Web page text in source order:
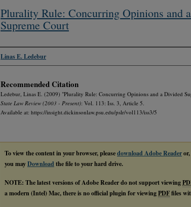
Plurality Rule: Concurring Opinions and
Supreme Court
Authors
Linas E. Ledebur
Recommended Citation
Ledebur, Linas E. (2009) "Plurality Rule: Concurring Opinions and a Divided
State Law Review (2003 - Present): Vol. 113: Iss. 3, Article 5.
Available at: https://insight.dickinsonlaw.psu.edu/pslr/vol113/iss3/5
To view the content in your browser, pleasedownload Adobe Reader
you mayDownload the file to your hard drive.
NOTE: The latest versions of Adobe Reader do not support viewing
a modern (Intel) Mac, there is no official plugin for viewingPDFfiles